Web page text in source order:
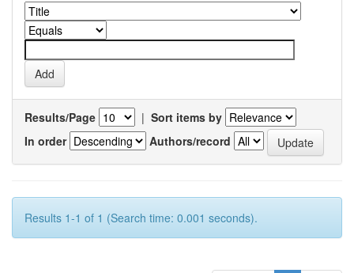
Results/Page | Sort items by
In order
Authors/record
Results 1-1 of 1 (Search time: 0.001 seconds).